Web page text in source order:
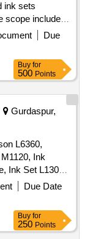
ink sets
includes
HP 12A, Canon
Canon
Original, Ink
Original, Ink
Original, HP
Brother
269 Black
Due
Buy for
500 Points
Gurdaspur,
L6360,
Ink
Ink Set L130
BK Y M C, HP 12A Cartage, EPSON L130 Quantity: 19
Due Date
Buy for
250 Points